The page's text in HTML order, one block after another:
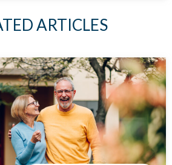
ARTICLES